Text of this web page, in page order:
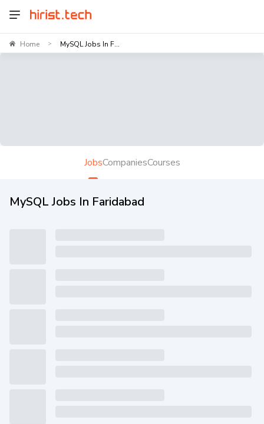
Home > MySQL Jobs In F...
JobsCompaniesCourses
MySQL Jobs In Faridabad